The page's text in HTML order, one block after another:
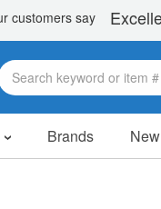
Brands New